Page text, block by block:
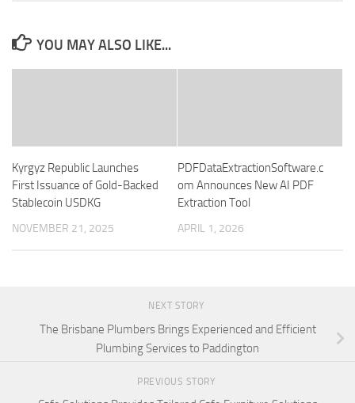
YOU MAY ALSO LIKE...
Kyrgyz Republic Launches
First Issuance of Gold-Backed
Stablecoin USDKG
NOVEMBER 21, 2025
PDFDataExtractionSoftware.c
om Announces New AI PDF
Extraction Tool
APRIL 1, 2026
NEXT STORY
The Brisbane Plumbers Brings Experienced and Efficient
Plumbing Services to Paddington
PREVIOUS STORY